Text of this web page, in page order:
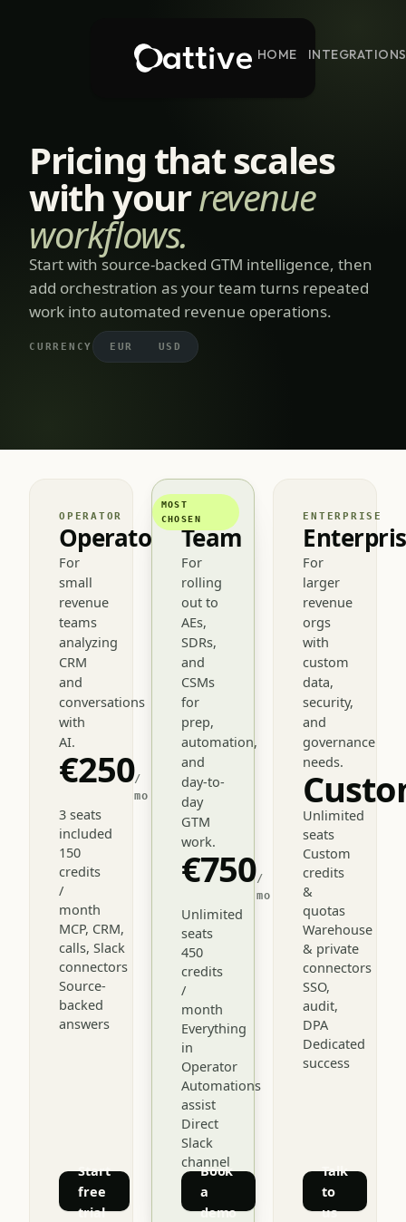
HOME INTEGRATIONS
Pricing that scales
with yourrevenue
workflows.
Start with source-backed GTM intelligence, then
add orchestration as your team turns repeated
work into automated revenue operations.
CURRENCY EUR USD
OPERATOR
Operator
For
small
revenue
teams
analyzing
CRM
and
conversations
with
AI.
€250/
mo
3 seats
included
150
credits
/
month
MCP, CRM,
calls, Slack
connectors
Source-
backed
answers
Start
free
trial
MOST
CHOSEN
TEAM
Team
For
rolling
out to
AEs,
SDRs,
and
CSMs
for
prep,
automation,
and
day-to-
day
GTM
work.
€750/
mo
Unlimited
seats
450
credits
/
month
Everything
in
Operator
Automations
assist
Direct
Slack
channel
Book
a
demo
ENTERPRISE
For
larger
revenue
orgs
with
custom
data,
security,
and
governance
needs.
Unlimited
seats
Custom
credits
&
quotas
Warehouse
& private
connectors
SSO,
audit,
DPA
Dedicated
success
Talk
to
us